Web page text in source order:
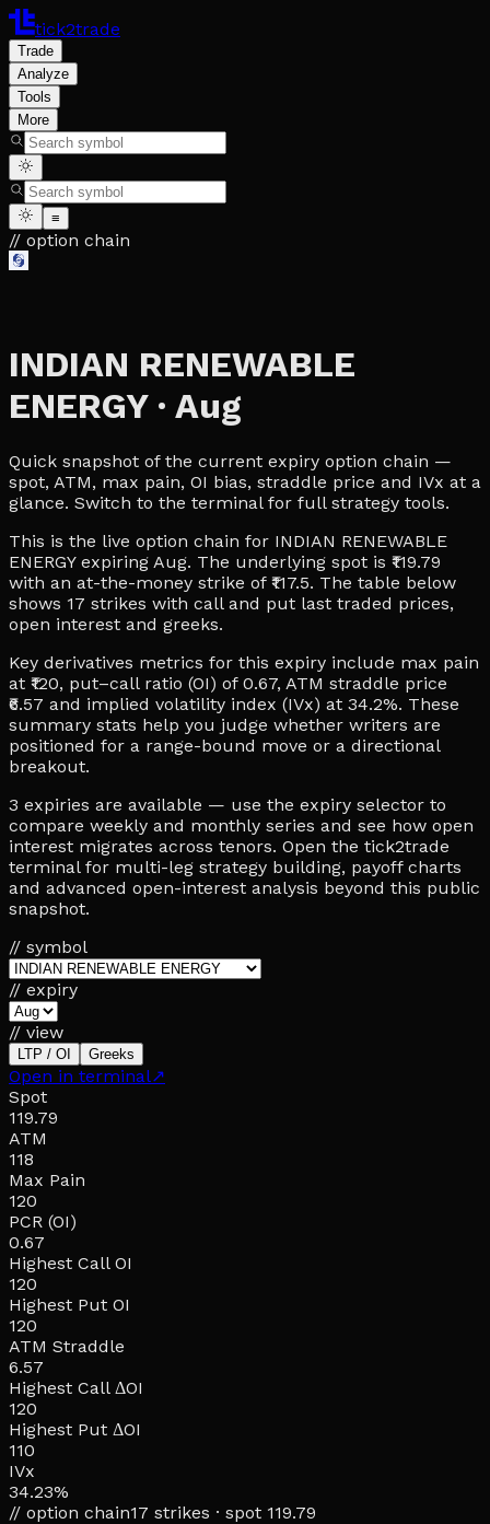
tick2trade
Trade
Analyze
Tools
More
≡
// option chain
INDIAN RENEWABLE
ENERGY · Aug
Quick snapshot of the current expiry option chain —
spot, ATM, max pain, OI bias, straddle price and IVx at a
glance. Switch to the terminal for full strategy tools.
This is the live option chain for INDIAN RENEWABLE
ENERGY expiring Aug. The underlying spot is ₹119.79
with an at-the-money strike of ₹117.5. The table below
shows 17 strikes with call and put last traded prices,
open interest and greeks.
Key derivatives metrics for this expiry include max pain
at ₹120, put–call ratio (OI) of 0.67, ATM straddle price
₹6.57 and implied volatility index (IVx) at 34.2%. These
summary stats help you judge whether writers are
positioned for a range-bound move or a directional
breakout.
3 expiries are available — use the expiry selector to
compare weekly and monthly series and see how open
interest migrates across tenors. Open the tick2trade
terminal for multi-leg strategy building, payoff charts
and advanced open-interest analysis beyond this public
snapshot.
// symbol
// expiry
// view
LTP / OI Greeks
Open in terminal↗
Spot
119.79
ATM
118
Max Pain
120
PCR (OI)
0.67
Highest Call OI
120
Highest Put OI
120
ATM Straddle
6.57
Highest Call ΔOI
120
Highest Put ΔOI
110
IVx
34.23%
// option chain17 strikes · spot 119.79